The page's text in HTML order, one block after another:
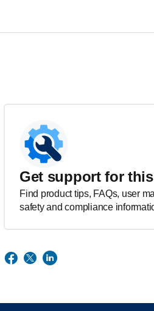
Get support for
Find product tips, FAQs, user
safety and compliance